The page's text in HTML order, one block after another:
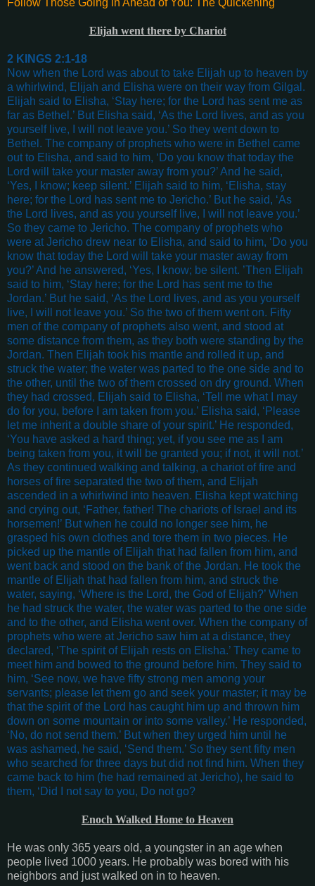
Elijah went there by Chariot
2 KINGS 2:1-18
Now when the Lord was about to take Elijah up to heaven by
a whirlwind, Elijah and Elisha were on their way from Gilgal.
Elijah said to Elisha, ‘Stay here; for the Lord has sent me as
far as Bethel.’ But Elisha said, ‘As the Lord lives, and as you
yourself live, I will not leave you.’ So they went down to
Bethel. The company of prophets who were in Bethel came
out to Elisha, and said to him, ‘Do you know that today the
Lord will take your master away from you?’ And he said,
‘Yes, I know; keep silent.’ Elijah said to him, ‘Elisha, stay
here; for the Lord has sent me to Jericho.’ But he said, ‘As
the Lord lives, and as you yourself live, I will not leave you.’
So they came to Jericho. The company of prophets who
were at Jericho drew near to Elisha, and said to him, ‘Do you
know that today the Lord will take your master away from
you?’ And he answered, ‘Yes, I know; be silent. ’Then Elijah
said to him, ‘Stay here; for the Lord has sent me to the
Jordan.’ But he said, ‘As the Lord lives, and as you yourself
live, I will not leave you.’ So the two of them went on. Fifty
men of the company of prophets also went, and stood at
some distance from them, as they both were standing by the
Jordan. Then Elijah took his mantle and rolled it up, and
struck the water; the water was parted to the one side and to
the other, until the two of them crossed on dry ground. When
they had crossed, Elijah said to Elisha, ‘Tell me what I may
do for you, before I am taken from you.’ Elisha said, ‘Please
let me inherit a double share of your spirit.’ He responded,
‘You have asked a hard thing; yet, if you see me as I am
being taken from you, it will be granted you; if not, it will not.’
As they continued walking and talking, a chariot of fire and
horses of fire separated the two of them, and Elijah
ascended in a whirlwind into heaven. Elisha kept watching
and crying out, ‘Father, father! The chariots of Israel and its
horsemen!’ But when he could no longer see him, he
grasped his own clothes and tore them in two pieces. He
picked up the mantle of Elijah that had fallen from him, and
went back and stood on the bank of the Jordan. He took the
mantle of Elijah that had fallen from him, and struck the
water, saying, ‘Where is the Lord, the God of Elijah?’ When
he had struck the water, the water was parted to the one side
and to the other, and Elisha went over. When the company of
prophets who were at Jericho saw him at a distance, they
declared, ‘The spirit of Elijah rests on Elisha.’ They came to
meet him and bowed to the ground before him. They said to
him, ‘See now, we have fifty strong men among your
servants; please let them go and seek your master; it may be
that the spirit of the Lord has caught him up and thrown him
down on some mountain or into some valley.’ He responded,
‘No, do not send them.’ But when they urged him until he
was ashamed, he said, ‘Send them.’ So they sent fifty men
who searched for three days but did not find him. When they
came back to him (he had remained at Jericho), he said to
them, ‘Did I not say to you, Do not go?
Enoch Walked Home to Heaven
He was only 365 years old, a youngster in an age when
people lived 1000 years. He probably was bored with his
neighbors and just walked on in to heaven.